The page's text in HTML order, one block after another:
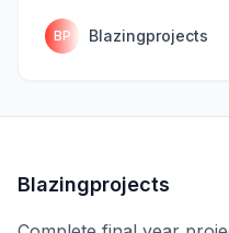
BP Blazingprojects
Blazingprojects